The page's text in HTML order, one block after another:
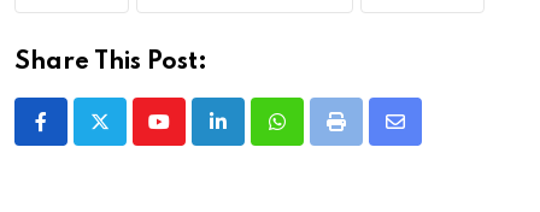
Share This Post:
YoutubeLinkedInWhatsappPrint
Share